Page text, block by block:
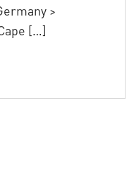
>
[…]